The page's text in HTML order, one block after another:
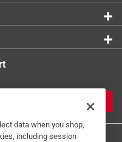
data when you shop,
including session